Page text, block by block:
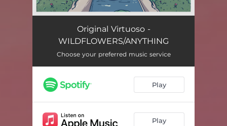
WILDFLOWERS
ANYTHING 03:47
Original Virtuoso -
WILDFLOWERS/ANYTHING
Choose your preferred music service
Play
Play